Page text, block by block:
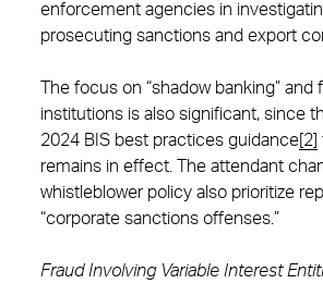
enforcement agencies in
prosecuting sanctions and export
The focus on “shadow banking” and
institutions is also significant, since
2024 BIS best practices guidance [2]
remains in effect. The attendant
whistleblower policy also prioritize
“corporate sanctions offenses.”
Fraud Involving Variable Interest